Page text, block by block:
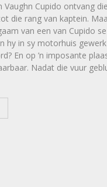
Vaughn Cupido ontvang
die rang van kaptein.
van een van Cupido
hy in sy motorhuis
En op ’n imposante
Nadat die vuur